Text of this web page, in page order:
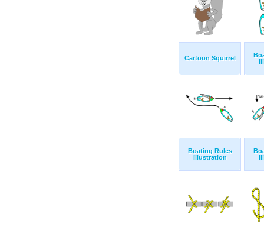
Cartoon Squirrel
Boating Rules
Illustration